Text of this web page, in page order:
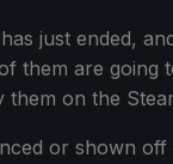
has just ended,
them are
them on the
or shown